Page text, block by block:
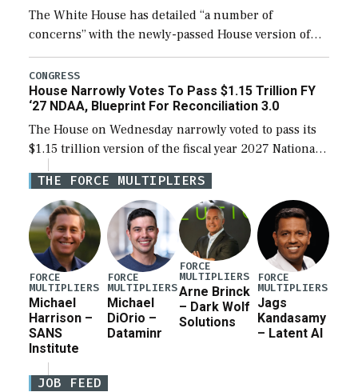
The White House has detailed “a number of
concerns” with the newly-passed House version of
the next defense policy bill, to include the
legislation’s limits on procuring Navy ships built […]
CONGRESS
House Narrowly Votes To Pass $1.15 Trillion FY
‘27 NDAA, Blueprint For Reconciliation 3.0
The House on Wednesday narrowly voted to pass its
$1.15 trillion version of the fiscal year 2027 National
Defense Authorization Act (NDAA) and a blueprint
for a third reconciliation bill […]
THE FORCE MULTIPLIERS
FORCE
MULTIPLIERS
Michael
Harrison –
SANS
Institute
FORCE
MULTIPLIERS
Michael
DiOrio –
Dataminr
FORCE
MULTIPLIERS
Arne Brinck
– Dark Wolf
Solutions
FORCE
MULTIPLIERS
Jags
Kandasamy
– Latent AI
JOB FEED